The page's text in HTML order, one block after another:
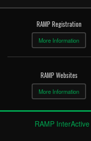
RAMP Registration
More Information
RAMP Websites
More Information
RAMP InterActive